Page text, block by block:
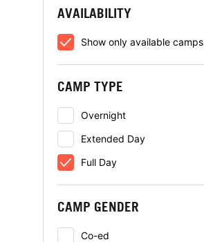
AVAILABILITY
Show only available camps
CAMP TYPE
Overnight
Extended Day
Full Day
CAMP GENDER
Co-ed